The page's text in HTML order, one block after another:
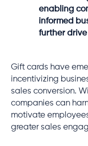
enabling
informed
further
Gift cards have
incentivizing
sales conversion.
companies can
motivate
greater sales